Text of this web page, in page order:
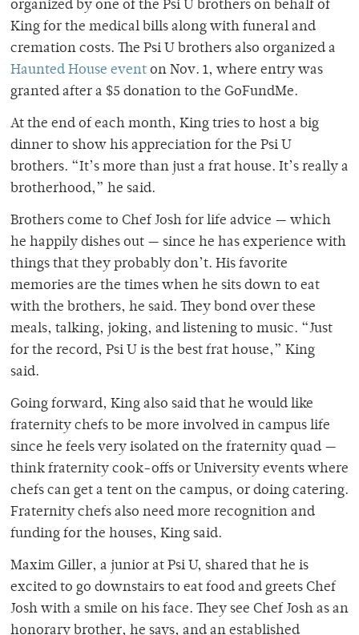
organized by one of the Psi U brothers on behalf of
King for the medical bills along with funeral and
cremation costs. The Psi U brothers also organized a
Haunted House event on Nov. 1, where entry was
granted after a $5 donation to the GoFundMe.
At the end of each month, King tries to host a big
dinner to show his appreciation for the Psi U
brothers. “It’s more than just a frat house. It’s really a
brotherhood,” he said.
Brothers come to Chef Josh for life advice — which
he happily dishes out — since he has experience with
things that they probably don’t. His favorite
memories are the times when he sits down to eat
with the brothers, he said. They bond over these
meals, talking, joking, and listening to music. “Just
for the record, Psi U is the best frat house,” King
said.
Going forward, King also said that he would like
fraternity chefs to be more involved in campus life
since he feels very isolated on the fraternity quad —
think fraternity cook-offs or University events where
chefs can get a tent on the campus, or doing catering.
Fraternity chefs also need more recognition and
funding for the houses, King said.
Maxim Giller, a junior at Psi U, shared that he is
excited to go downstairs to eat food and greets Chef
Josh with a smile on his face. They see Chef Josh as an
honorary brother, he says, and an established